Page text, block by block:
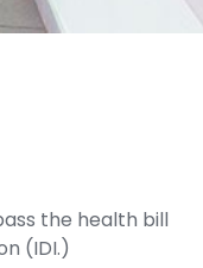
the health bill
(IDI.)